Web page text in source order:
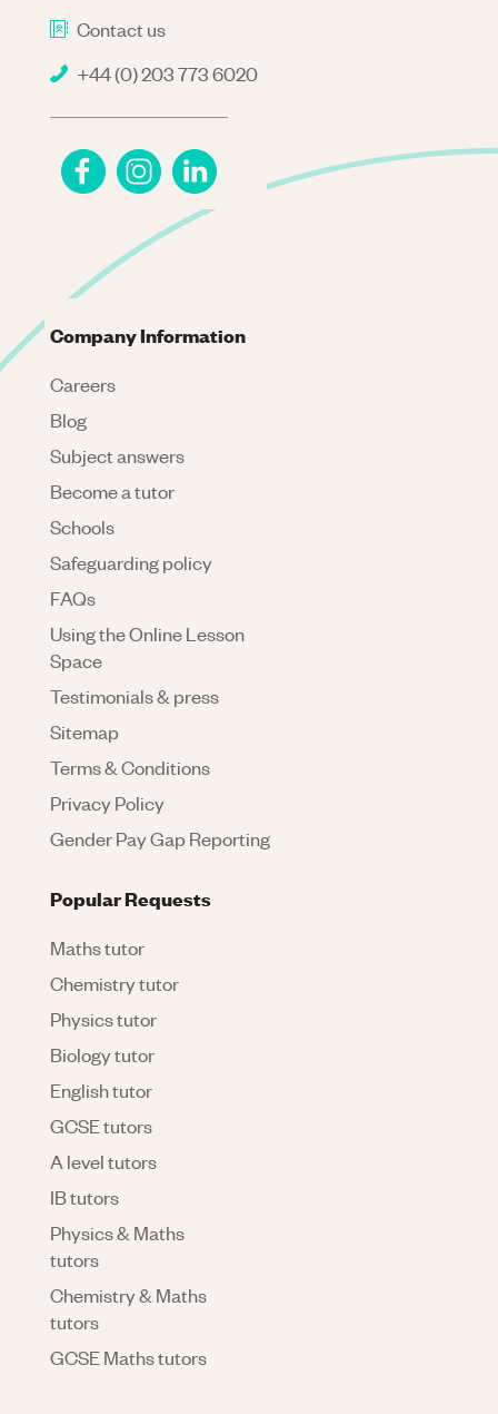
Contact us
+44 (0) 203 773 6020
Company Information
Careers
Blog
Subject answers
Become a tutor
Schools
Safeguarding policy
FAQs
Using the Online Lesson
Space
Testimonials & press
Sitemap
Terms & Conditions
Privacy Policy
Gender Pay Gap Reporting
Popular Requests
Maths tutor
Chemistry tutor
Physics tutor
Biology tutor
English tutor
GCSE tutors
A level tutors
IB tutors
Physics & Maths
tutors
Chemistry & Maths
tutors
GCSE Maths tutors